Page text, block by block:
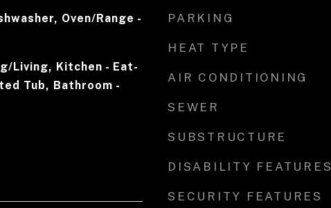
Oven/Range -
Living, Kitchen - Eat-
Tub, Bathroom -
PARKING
HEAT TYPE
AIR CONDITIONING
SEWER
SUBSTRUCTURE
DISABILITY FEATURES
SECURITY FEATURES